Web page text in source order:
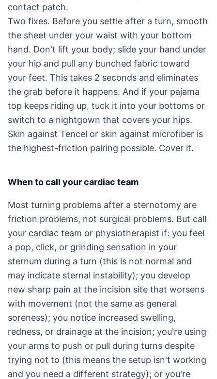
contact patch.
Two fixes. Before you settle after a turn, smooth
the sheet under your waist with your bottom
hand. Don't lift your body; slide your hand under
your hip and pull any bunched fabric toward
your feet. This takes 2 seconds and eliminates
the grab before it happens. And if your pajama
top keeps riding up, tuck it into your bottoms or
switch to a nightgown that covers your hips.
Skin against Tencel or skin against microfiber is
the highest-friction pairing possible. Cover it.
When to call your cardiac team
Most turning problems after a sternotomy are
friction problems, not surgical problems. But call
your cardiac team or physiotherapist if: you feel
a pop, click, or grinding sensation in your
sternum during a turn (this is not normal and
may indicate sternal instability); you develop
new sharp pain at the incision site that worsens
with movement (not the same as general
soreness); you notice increased swelling,
redness, or drainage at the incision; you're using
your arms to push or pull during turns despite
trying not to (this means the setup isn't working
and you need a different strategy); or you're